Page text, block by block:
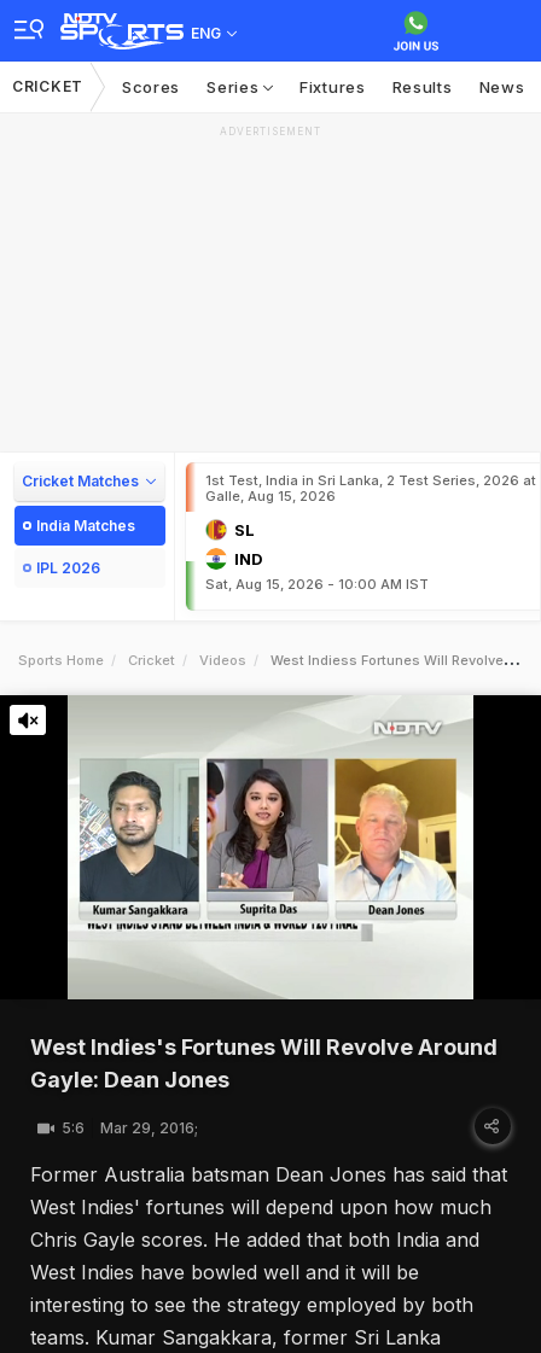
ENG
CRICKET Scores Series Fixtures Results News
ADVERTISEMENT
Cricket Matches
India Matches
IPL 2026
1st Test, India in Sri Lanka, 2 Test Series, 2026 at
Galle, Aug 15, 2026
SL
IND
Sat, Aug 15, 2026 - 10:00 AM IST
Sports Home Cricket Videos West Indiess Fortunes Will Revolve Around Gayle Dean Jones
West Indies's Fortunes Will Revolve Around
Gayle: Dean Jones
5:6 Mar 29, 2016;
Former Australia batsman Dean Jones has said that
West Indies' fortunes will depend upon how much
Chris Gayle scores. He added that both India and
West Indies have bowled well and it will be
interesting to see the strategy employed by both
teams. Kumar Sangakkara, former Sri Lanka